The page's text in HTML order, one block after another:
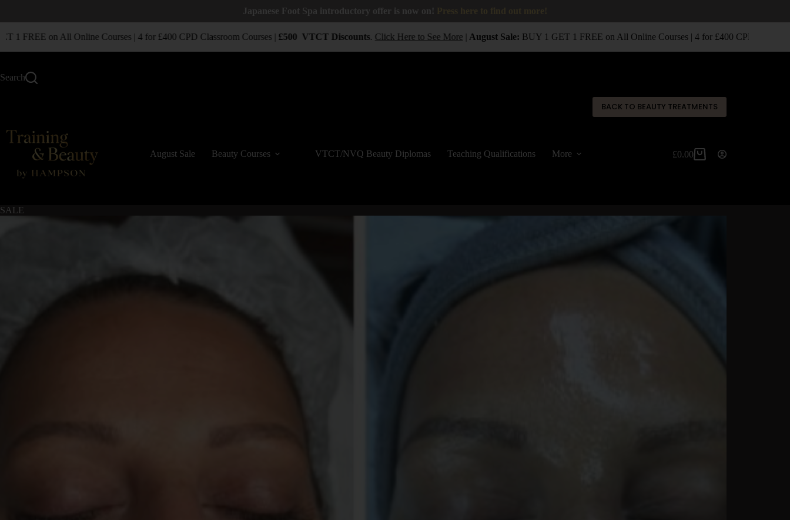
Japanese Foot Spa introductory offer is now on!
1 FREE on All Online Courses | 4 for £400 CPD Classroom Courses |£500 VTCT Discounts.Click Here to See More|August Sale:BUY 1 GET 1 FREE on All Online Courses | 4 for £400 CPD
Search
BACK TO BEAUTY TREATMENTS
August Sale Beauty Courses VTCT/NVQ Beauty Diplomas Teaching Qualifications More £0.00
SALE